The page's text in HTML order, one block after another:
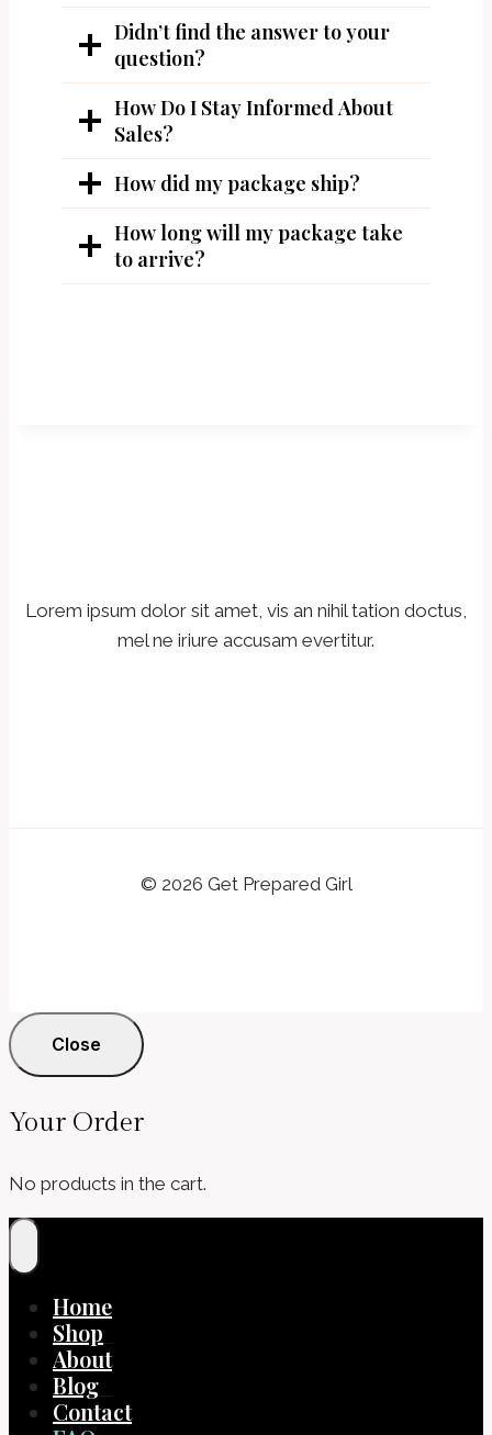
Didn’t find the answer to your
question?
How Do I Stay Informed About
Sales?
How did my package ship?
How long will my package take
to arrive?
Lorem ipsum dolor sit amet, vis an nihil tation doctus,
mel ne iriure accusam evertitur.
© 2026 Get Prepared Girl
Close
Your Order
No products in the cart.
Home
Shop
About
Blog
Contact